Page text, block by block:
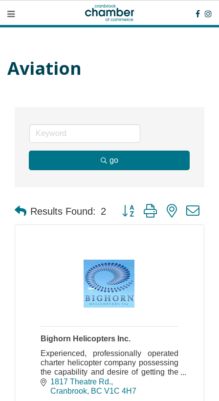
Aviation
go
Results Found: 2 Button group with nested
Bighorn Helicopters Inc.
Experienced, professionally operated
charter helicopter company possessing
the capability and desire of getting the
job accomplished safely and effectively
for over 30 years.
1817 Theatre Rd.
Cranbrook BC V1C 4H7